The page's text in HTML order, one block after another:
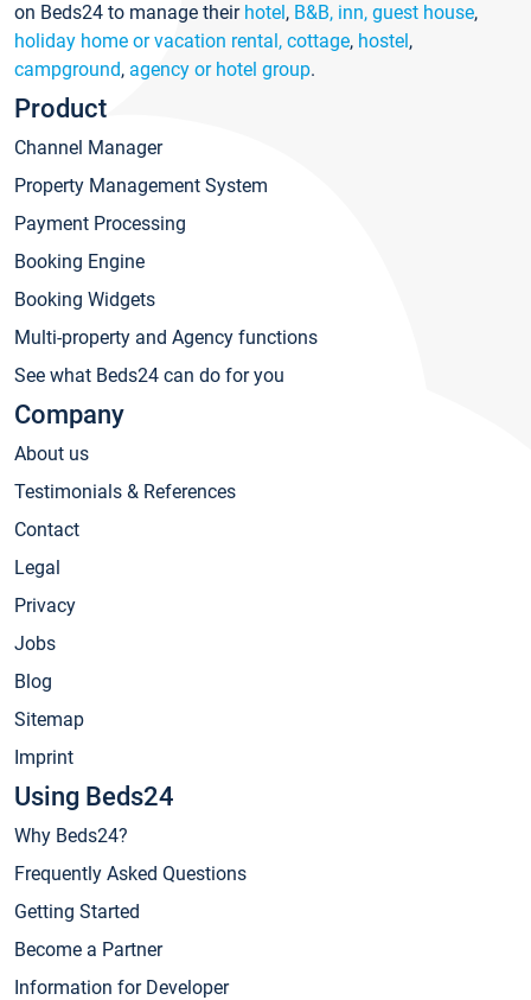
on Beds24 to manage their hotel, B&B, inn, guest house,
holiday home or vacation rental, cottage, hostel,
campground, agency or hotel group.
Product
Channel Manager
Property Management System
Payment Processing
Booking Engine
Booking Widgets
Multi-property and Agency functions
See what Beds24 can do for you
Company
About us
Testimonials & References
Contact
Legal
Privacy
Jobs
Blog
Sitemap
Imprint
Using Beds24
Why Beds24?
Frequently Asked Questions
Getting Started
Become a Partner
Information for Developer